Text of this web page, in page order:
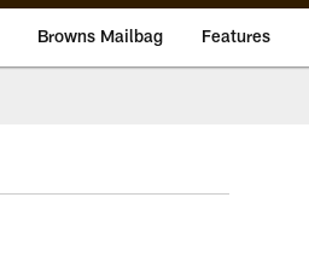
Browns Mailbag Features